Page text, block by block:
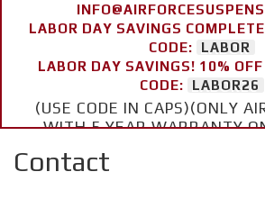
LABOR DAY SAVINGS
CODE:
LABOR
LABOR DAY SAVINGS! 10%
CODE:
LABOR26
(USE CODE IN CAPS)(ONLY
WITH 5 YEAR WARRANTY
Contact